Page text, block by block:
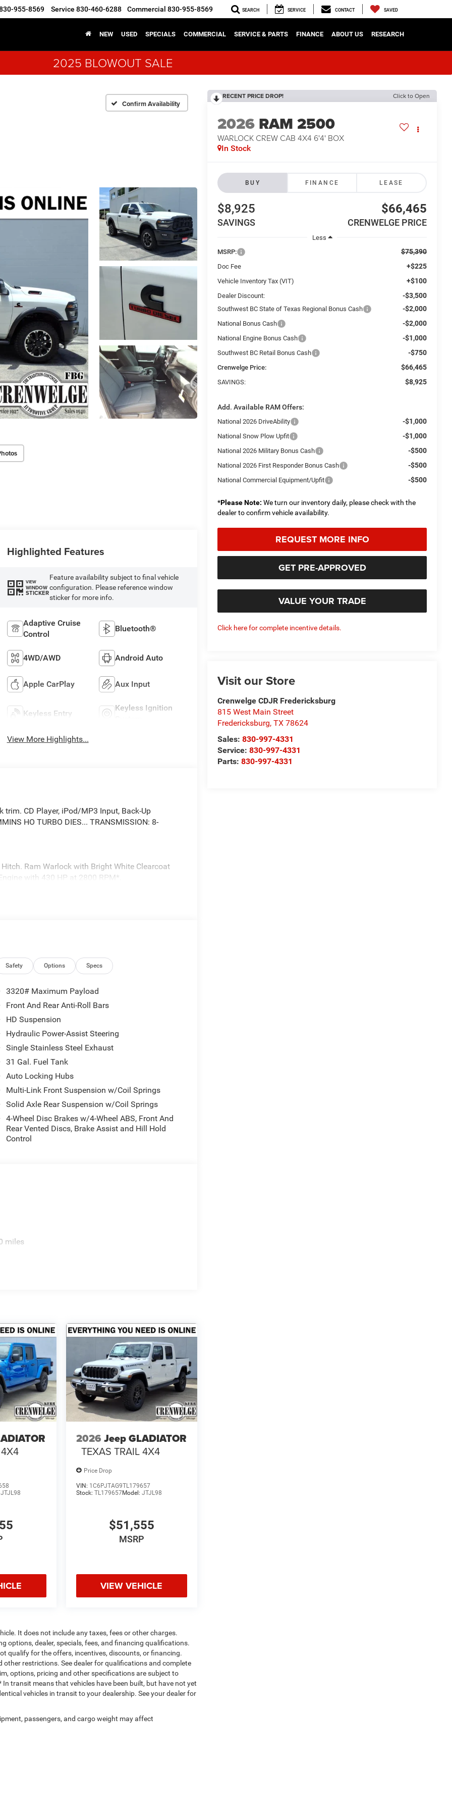
955-8569 Service 830-460-6288 Commercial 830-955-8569 SEARCH SERVICE CONTACT SAVED
NEW USED SPECIALS COMMERCIAL SERVICE & PARTS FINANCE ABOUT US RESEARCH
2025 BLOWOUT SALE
Confirm Availability
RECENT PRICE DROP! Click to Open
2026 RAM 2500
WARLOCK CREW CAB 4X4 6'4' BOX
In Stock
BUY FINANCE LEASE
$8,925
SAVINGS
$66,465
CRENWELGE PRICE
Less
MSRP:
$75,390
Doc Fee +$225
Vehicle Inventory Tax (VIT) +$100
Dealer Discount: -$3,500
Southwest BC State of Texas Regional Bonus Cash -$2,000
National Bonus Cash -$2,000
National Engine Bonus Cash -$1,000
Southwest BC Retail Bonus Cash -$750
Crenwelge Price: $66,465
SAVINGS: $8,925
Add. Available RAM Offers:
National 2026 DriveAbility -$1,000
National Snow Plow Upfit -$1,000
National 2026 Military Bonus Cash -$500
National 2026 First Responder Bonus Cash -$500
National Commercial Equipment/Upfit -$500
*Please Note: We turn our inventory daily, please check with the
dealer to confirm vehicle availability.
REQUEST MORE INFO
GET PRE-APPROVED
VALUE YOUR TRADE
Click here for complete incentive details.
Visit our Store
Crenwelge CDJR Fredericksburg
815 West Main Street
Fredericksburg,TX 78624
Sales:830-997-4331
Service:830-997-4331
Parts:830-997-4331
Highlighted Features
VIEW
WINDOW
STICKER
Feature availability subject to final vehicle
configuration. Please reference window
sticker for more info.
Adaptive Cruise
Control
Bluetooth®
4WD/AWD Android Auto
Apple CarPlay Aux Input
Keyless Entry
Keyless Ignition
View More Highlights...
trim. CD Player, iPod/MP3 Input, Back-Up
HO TURBO DIES... TRANSMISSION: 8-
Ram Warlock with Bright White Clearcoat
with 430 HP at 2800 RPM*.
24B WARLOCK Engine: 6.7L I6 Cummins HO
Auto Power-Folding Mirrors, Exterior
Absorbers, Anti-Spin Differential Rear Axle,
Power-Adjustable Convex Aux Mirrors,
Mirrors, Exterior Mirrors w/Supplemental
Tuned Shock Absorbers, Power Adjust Mirrors,
Flares, Power Telescoping Mirrors, Hill Descent
Group, Rear View Auto Dim Mirror, Rear
12 Touchscreen Display, Tinted Acoustic
Steps, SiriusXM w/360L, Connected Travel
Road Info Pages, Trailer Tow Pages, 400W
Uconnect 5 Nav w/12.0 Display, Air
Power Outlet, Front & Rear Floor Mats,
8-SPEED TORQUEFLITE HD AUTOMATIC.
Please confirm the accuracy of the included
Safety Options Specs
3320# Maximum Payload
Front And Rear Anti-Roll Bars
HD Suspension
Hydraulic Power-Assist Steering
Single Stainless Steel Exhaust
31 Gal. Fuel Tank
Auto Locking Hubs
Multi-Link Front Suspension w/Coil Springs
Solid Axle Rear Suspension w/Coil Springs
4-Wheel Disc Brakes w/4-Wheel ABS, Front And
Rear Vented Discs, Brake Assist and Hill Hold
Control
miles
JTJL98
2026 Jeep GLADIATOR
TEXAS TRAIL 4X4
Price Drop
VIN: 1C6PJTAG9TL179657
Stock: TL179657Model: JTJL98
$51,555
MSRP
VIEW VEHICLE
It does not include any taxes, fees or other charges.
options, dealer, specials, fees, and financing qualifications.
qualify for the offers, incentives, discounts, or financing.
restrictions. See dealer for qualifications and complete
options, pricing and other specifications are subject to
transit means that vehicles have been built, but have not yet
vehicles in transit to your dealership. See your dealer for
passengers, and cargo weight may affect